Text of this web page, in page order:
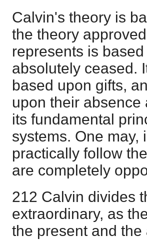
Calvin's theory is
the theory
represents is
absolutely ceased.
based upon gifts,
upon their
its fundamental
systems. One may,
practically follow
are completely
212 Calvin divides
extraordinary, as
the present and